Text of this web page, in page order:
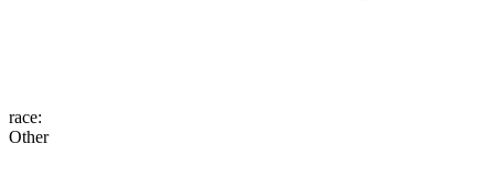
race:
Other